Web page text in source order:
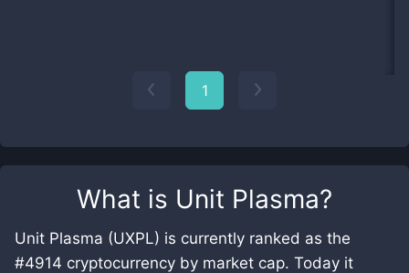
What is Unit Plasma?
Unit Plasma (UXPL) is currently ranked as the
#4914 cryptocurrency by market cap. Today it
1